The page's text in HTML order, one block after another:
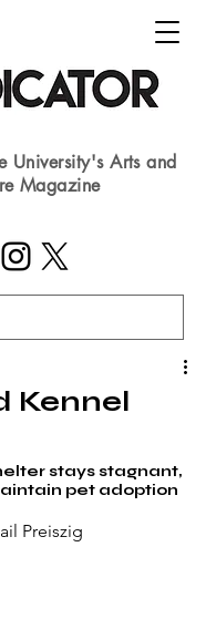
University's Arts and
Magazine
Kennel
stays stagnant,
pet adoption
Preiszig